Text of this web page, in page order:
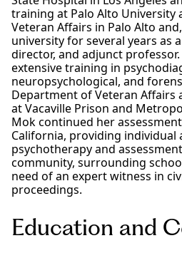
training at Palo Alto University
Veteran Affairs in Palo Alto
university for several years as
director, and adjunct
extensive training in
neuropsychological, and
Department of Veteran Affairs
at Vacaville Prison and
Mok continued her
California, providing individual
psychotherapy and
community, surrounding
need of an expert witness in
proceedings.
Education and